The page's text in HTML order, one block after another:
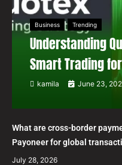
Business Trending
Understanding
Smart Trading
kamila June 23,
What are cross-border
Payoneer for global
July 28, 2026